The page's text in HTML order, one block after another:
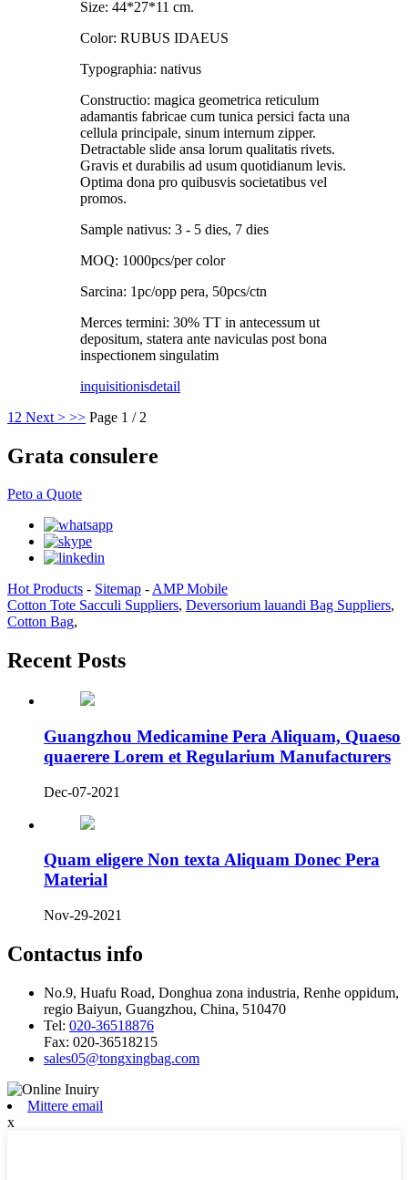
Size: 44*27*11 cm.
Color: RUBUS IDAEUS
Typographia: nativus
Constructio: magica geometrica reticulum
adamantis fabricae cum tunica persici facta una
cellula principale, sinum internum zipper.
Detractable slide ansa lorum qualitatis rivets.
Gravis et durabilis ad usum quotidianum levis.
Optima dona pro quibusvis societatibus vel
promos.
Sample nativus: 3 - 5 dies, 7 dies
MOQ: 1000pcs/per color
Sarcina: 1pc/opp pera, 50pcs/ctn
Merces termini: 30% TT in antecessum ut
depositum, statera ante naviculas post bona
inspectionem singulatim
inquisitionisdetail
1 2 Next > >> Page 1 / 2
Grata consulere
Peto a Quote
Hot Products - Sitemap -AMP Mobile
Cotton Tote Sacculi Suppliers, Deversorium lauandi Bag Suppliers,
Cotton Bag,
Recent Posts
Guangzhou Medicamine Pera Aliquam, Quaeso
quaerere Lorem et Regularium Manufacturers
Dec-07-2021
Quam eligere Non texta Aliquam Donec Pera
Material
Nov-29-2021
Contactus info
No.9, Huafu Road, Donghua zona industria, Renhe oppidum,
regio Baiyun, Guangzhou, China, 510470
Tel: 020-36518876
Fax: 020-36518215
sales05@tongxingbag.com
Mittere email
x